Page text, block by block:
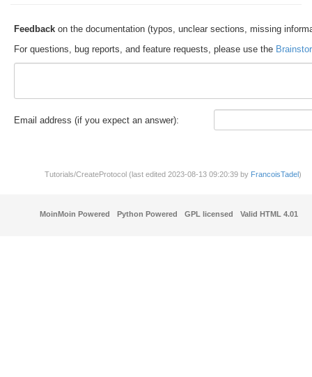
Feedback on the documentation (typos, unclear sections, missing
For questions, bug reports, and feature requests, please use the
Email address (if you expect an answer):
Tutorials/CreateProtocol (last edited 2023-08-13 09:20:39 by FrancoisTadel)
MoinMoin Powered Python Powered GPL licensed Valid HTML 4.01